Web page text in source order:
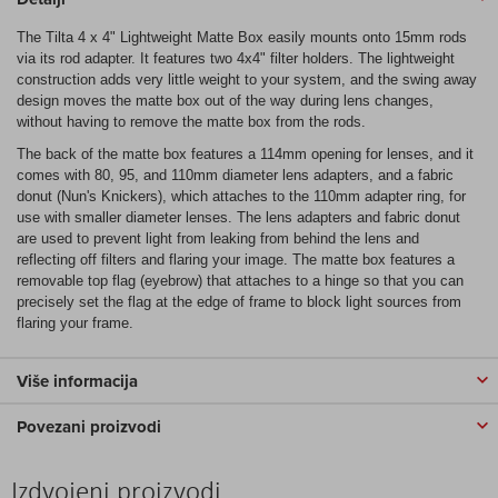
The Tilta 4 x 4" Lightweight Matte Box easily mounts onto 15mm rods
via its rod adapter. It features two 4x4" filter holders. The lightweight
construction adds very little weight to your system, and the swing away
design moves the matte box out of the way during lens changes,
without having to remove the matte box from the rods.
The back of the matte box features a 114mm opening for lenses, and it
comes with 80, 95, and 110mm diameter lens adapters, and a fabric
donut (Nun's Knickers), which attaches to the 110mm adapter ring, for
use with smaller diameter lenses. The lens adapters and fabric donut
are used to prevent light from leaking from behind the lens and
reflecting off filters and flaring your image. The matte box features a
removable top flag (eyebrow) that attaches to a hinge so that you can
precisely set the flag at the edge of frame to block light sources from
flaring your frame.
Više informacija
Povezani proizvodi
Izdvojeni proizvodi